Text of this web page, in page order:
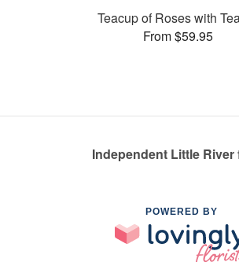
Teacup of Roses with
From $59.95
Independent Little
POWERED BY